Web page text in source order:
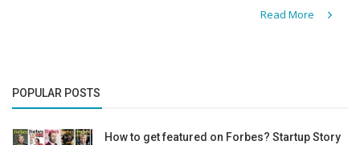
Read More
POPULAR POSTS
How to get featured on Forbes? Startup Story